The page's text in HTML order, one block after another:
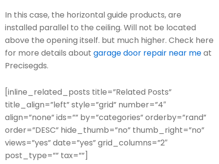
In this case, the horizontal guide products, are
installed parallel to the ceiling. Will not be located
above the opening itself. but much higher. Check here
for more details about garage door repair near meat
Precisegds.
[inline_related_posts title=”Related Posts”
title_align=”left” style=”grid” number=”4″
align=”none” ids=”” by=”categories” orderby=”rand”
order=”DESC” hide_thumb=”no” thumb_right=”no”
views=”yes” date=”yes” grid_columns=”2″
post_type=”” tax=””]